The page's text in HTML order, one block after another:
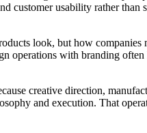
customer usability rather than
look, but how companies
operations with branding
creative direction,
and execution. That